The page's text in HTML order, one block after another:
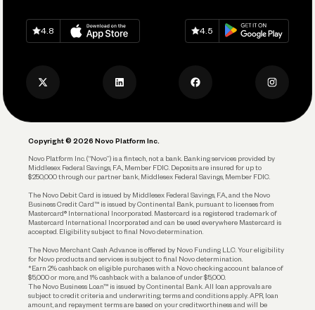
Track and Manage Expenses
Account Protections
Funding
Keep Learning
Careers
Privacy Policy
Download onApp Store
4.8
Download onGoogle Play
4.5
Copyright © 2026 Novo Platform Inc.
Novo Platform Inc. (“Novo”) is a fintech, not a bank. Banking services provided by
Middlesex Federal Savings, F.A., Member FDIC. Deposits are insured for up to
$250,000 through our partner bank, Middlesex Federal Savings, Member FDIC.
The Novo Debit Card is issued by Middlesex Federal Savings, F.A., and the Novo
Business Credit Card™ is issued by Continental Bank, pursuant to licenses from
Mastercard® International Incorporated. Mastercard is a registered trademark of
Mastercard International Incorporated and can be used everywhere Mastercard is
accepted. Eligibility subject to final Novo determination.
The Novo Merchant Cash Advance is offered by Novo Funding LLC. Your eligibility
for Novo products and services is subject to final Novo determination.
*Earn 2% cashback on eligible purchases with a Novo checking account balance of
$5,000 or more, and 1% cashback with a balance of under $5,000.
The Novo Business Loan™ is issued by Continental Bank. All loan approvals are
subject to credit criteria and underwriting; terms and conditions apply. APR, loan
amount, and repayment terms are based on your creditworthiness and will be